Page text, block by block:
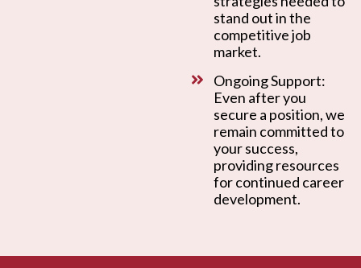
stand out in the
competitive job
market.
Ongoing Support:
Even after you
secure a position, we
remain committed to
your success,
providing resources
for continued career
development.